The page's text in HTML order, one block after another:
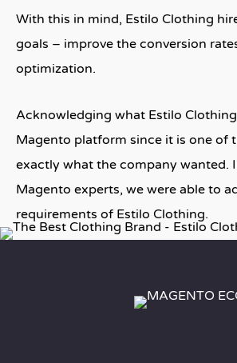
With this in mind, Estilo Clothing
goals – improve the conversion
optimization.
Acknowledging what Estilo
Magento platform since it is one of
exactly what the company wanted.
Magento experts, we were able to
requirements of Estilo Clothing.